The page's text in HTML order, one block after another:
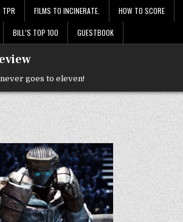
TPR FILMS TO INCINERATE. HOW TO SCORE
BILL’S TOP 100 GUESTBOOK
goes to eleven!